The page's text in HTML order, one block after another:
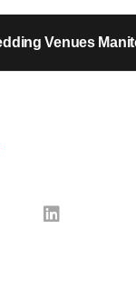
Venues